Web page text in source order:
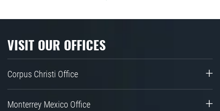
VISIT OUR OFFICES
Corpus Christi Office
Monterrey Mexico Office